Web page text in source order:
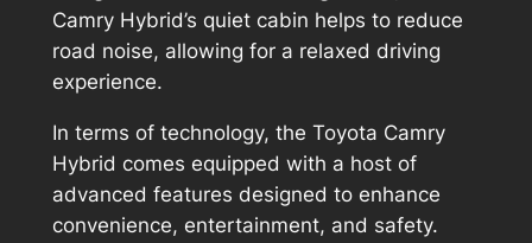
Camry Hybrid’s quiet cabin helps to reduce
road noise, allowing for a relaxed driving
experience.
In terms of technology, the Toyota Camry
Hybrid comes equipped with a host of
advanced features designed to enhance
convenience, entertainment, and safety.